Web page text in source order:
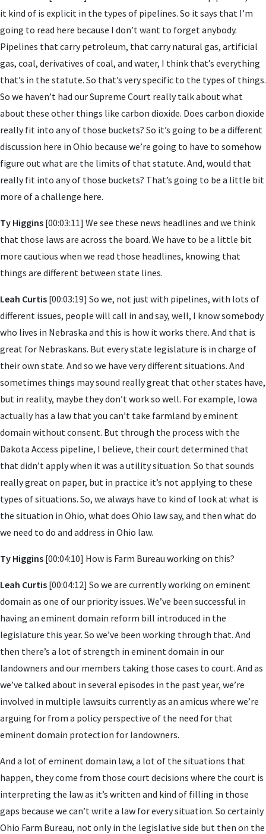
it kind of is explicit in the types of pipelines. So it says that I’m
going to read here because I don’t want to forget anybody.
Pipelines that carry petroleum, that carry natural gas, artificial
gas, coal, derivatives of coal, and water, I think that’s everything
that’s in the statute. So that’s very specific to the types of things.
So we haven’t had our Supreme Court really talk about what
about these other things like carbon dioxide. Does carbon dioxide
really fit into any of those buckets? So it’s going to be a different
discussion here in Ohio because we’re going to have to somehow
figure out what are the limits of that statute. And, would that
really fit into any of those buckets? That’s going to be a little bit
more of a challenge here.
Ty Higgins [00:03:11] We see these news headlines and we think
that those laws are across the board. We have to be a little bit
more cautious when we read those headlines, knowing that
things are different between state lines.
Leah Curtis [00:03:19] So we, not just with pipelines, with lots of
different issues, people will call in and say, well, I know somebody
who lives in Nebraska and this is how it works there. And that is
great for Nebraskans. But every state legislature is in charge of
their own state. And so we have very different situations. And
sometimes things may sound really great that other states have,
but in reality, maybe they don’t work so well. For example, Iowa
actually has a law that you can’t take farmland by eminent
domain without consent. But through the process with the
Dakota Access pipeline, I believe, their court determined that
that didn’t apply when it was a utility situation. So that sounds
really great on paper, but in practice it’s not applying to these
types of situations. So, we always have to kind of look at what is
the situation in Ohio, what does Ohio law say, and then what do
we need to do and address in Ohio law.
Ty Higgins [00:04:10] How is Farm Bureau working on this?
Leah Curtis [00:04:12] So we are currently working on eminent
domain as one of our priority issues. We’ve been successful in
having an eminent domain reform bill introduced in the
legislature this year. So we’ve been working through that. And
then there’s a lot of strength in eminent domain in our
landowners and our members taking those cases to court. And as
we’ve talked about in several episodes in the past year, we’re
involved in multiple lawsuits currently as an amicus where we’re
arguing for from a policy perspective of the need for that
eminent domain protection for landowners.
And a lot of eminent domain law, a lot of the situations that
happen, they come from those court decisions where the court is
interpreting the law as it’s written and kind of filling in those
gaps because we can’t write a law for every situation. So certainly
Ohio Farm Bureau, not only in the legislative side but then on the